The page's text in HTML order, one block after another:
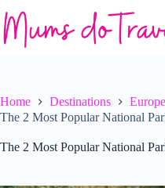
to
content
Home Destinations Europe
The 2 Most Popular National
The 2 Most Popular National